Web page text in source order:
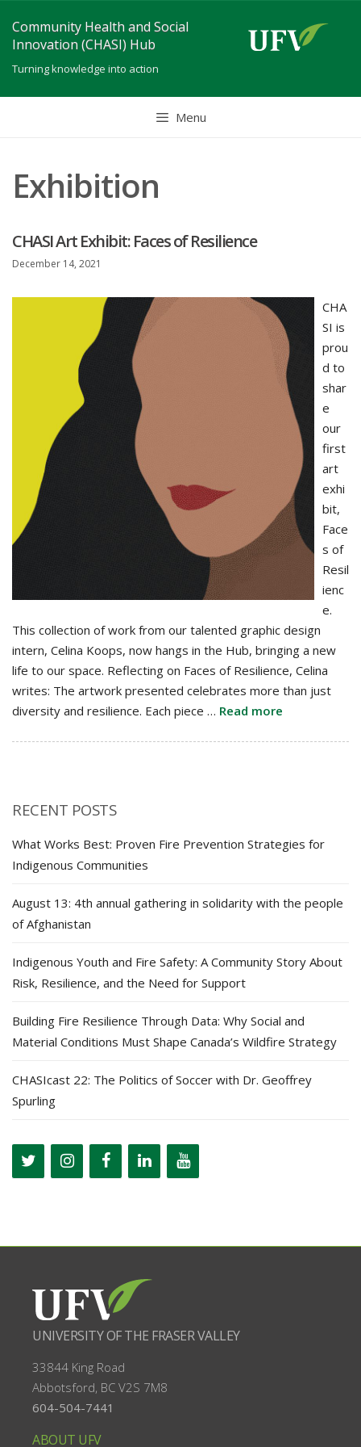
to
content
Community Health and Social
Innovation (CHASI) Hub
Turning knowledge into action
Menu
Exhibition
CHASI Art Exhibit: Faces of Resilience
December 14, 2021
CHA
SI is
prou
d to
shar
e
our
first
art
exhi
bit,
Face
s of
Resil
ienc
e.
This collection of work from our talented graphic design
intern, Celina Koops, now hangs in the Hub, bringing a new
life to our space. Reflecting on Faces of Resilience, Celina
writes: The artwork presented celebrates more than just
diversity and resilience. Each piece … Read more
RECENT POSTS
What Works Best: Proven Fire Prevention Strategies for
Indigenous Communities
August 13: 4th annual gathering in solidarity with the people
of Afghanistan
Indigenous Youth and Fire Safety: A Community Story About
Risk, Resilience, and the Need for Support
Building Fire Resilience Through Data: Why Social and
Material Conditions Must Shape Canada’s Wildfire Strategy
CHASIcast 22: The Politics of Soccer with Dr. Geoffrey
Spurling
UNIVERSITY OF THE FRASER VALLEY
33844 King Road
Abbotsford, BC V2S 7M8
604-504-7441
ABOUT UFV